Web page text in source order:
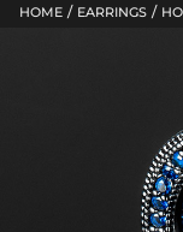
HOME / EARRINGS /